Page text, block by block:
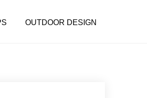
OUTDOOR DESIGN